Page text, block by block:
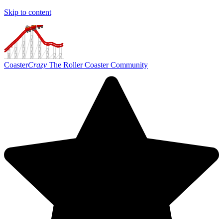
Skip to content
CoasterCrazy The Roller Coaster Community